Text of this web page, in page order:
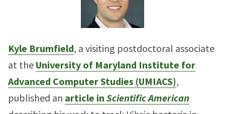
Kyle Brumfield, a visiting postdoctoral associate
at the University of Maryland Institute for
Advanced Computer Studies (UMIACS),
published an article in Scientific American